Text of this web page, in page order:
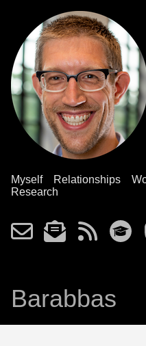
Myself Relationships
Research
Barabbas